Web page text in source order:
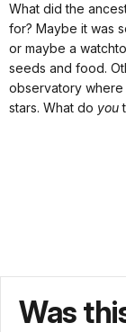
What did the
for? Maybe it was
or maybe a
seeds and food.
observatory
stars. What do you
Was